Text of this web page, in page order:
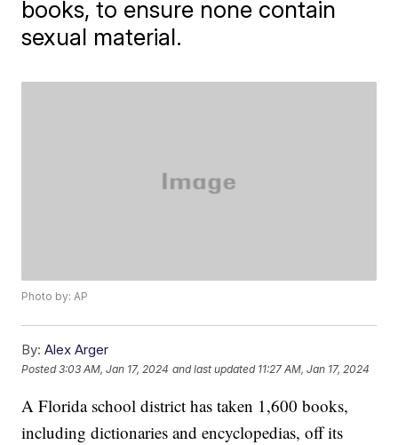
books, to ensure none contain
sexual material.
Photo by: AP
By: Alex Arger
Posted3:03 AM, Jan 17, 2024 and last updated 11:27 AM, Jan 17, 2024
A Florida school district has taken 1,600 books,
including dictionaries and encyclopedias, off its